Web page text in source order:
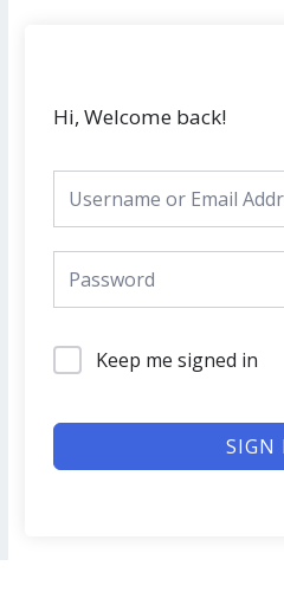
Hi, Welcome back!
Keep me signed in
SIGN